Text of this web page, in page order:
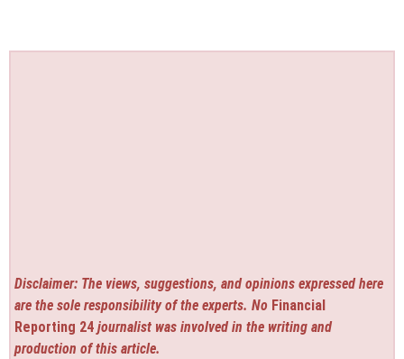
Disclaimer: The views, suggestions, and opinions expressed here
are the sole responsibility of the experts. No Financial
Reporting 24 journalist was involved in the writing and
production of this article.